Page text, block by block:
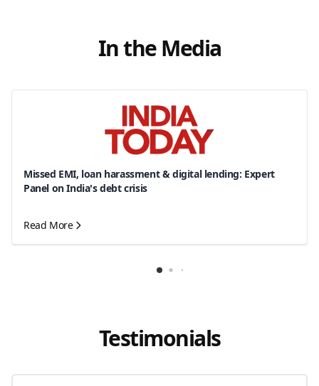
In the Media
Missed EMI, loan harassment & digital lending: Expert
Panel on India's debt crisis
Read More
Testimonials